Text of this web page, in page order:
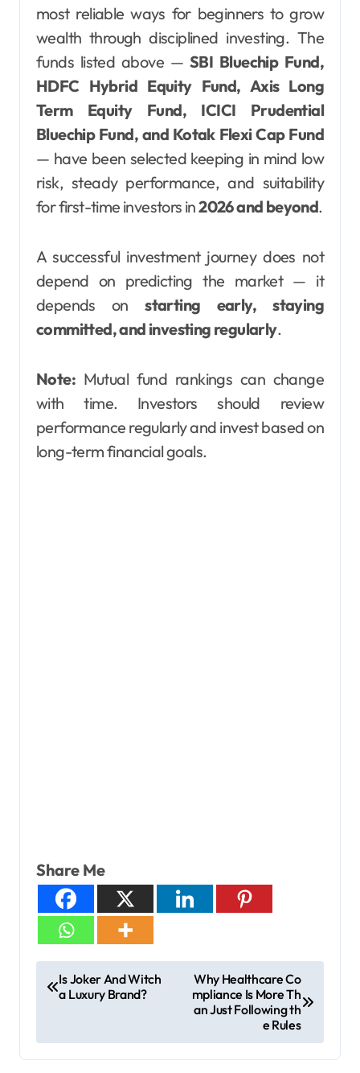
most reliable ways for beginners to grow
wealth through disciplined investing. The
funds listed above — SBI Bluechip Fund,
HDFC Hybrid Equity Fund, Axis Long
Term Equity Fund, ICICI Prudential
Bluechip Fund, and Kotak Flexi Cap Fund
— have been selected keeping in mind low
risk, steady performance, and suitability
for first-time investors in2026 and beyond.
A successful investment journey does not
depend on predicting the market — it
depends onstarting early, staying
committed, and investing regularly.
Note: Mutual fund rankings can change
with time. Investors should review
performance regularly and invest based on
long-term financial goals.
Share Me
Is Joker And Witch
a Luxury Brand?
Why Healthcare Co
mpliance Is More Th
an Just Following th
e Rules